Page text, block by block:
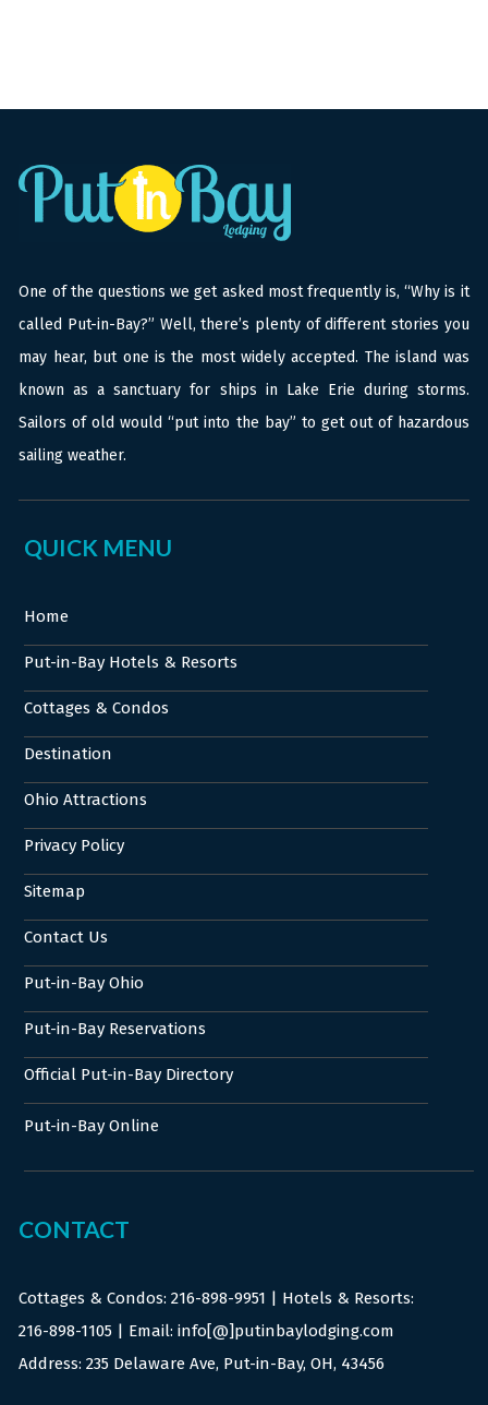
One of the questions we get asked most frequently is, “Why is it
called Put-in-Bay?” Well, there’s plenty of different stories you
may hear, but one is the most widely accepted. The island was
known as a sanctuary for ships in Lake Erie during storms.
Sailors of old would “put into the bay” to get out of hazardous
sailing weather.
QUICK MENU
Home
Put-in-Bay Hotels & Resorts
Cottages & Condos
Destination
Ohio Attractions
Privacy Policy
Sitemap
Contact Us
Put-in-Bay Ohio
Put-in-Bay Reservations
Official Put-in-Bay Directory
Put-in-Bay Online
CONTACT
Cottages & Condos:216-898-9951 | Hotels & Resorts:
216-898-1105 | Email: info[@]putinbaylodging.com
Address: 235 Delaware Ave, Put-in-Bay, OH, 43456